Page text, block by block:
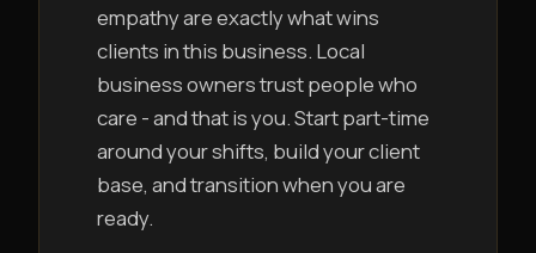
empathy are exactly what wins
clients in this business. Local
business owners trust people who
care - and that is you. Start part-time
around your shifts, build your client
base, and transition when you are
ready.